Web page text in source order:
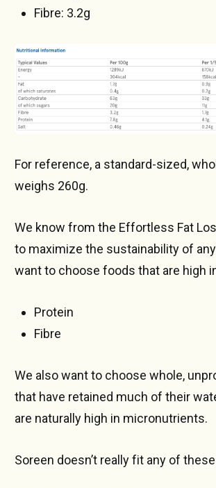
Fibre: 3.2g
For reference, a standard-sized,
weighs 260g.
We know from the Effortless Fat
to maximize the sustainability of
want to choose foods that are high
Protein
Fibre
We also want to choose whole,
that have retained much of their
are naturally high in micronutrients.
Soreen doesn’t really fit any of